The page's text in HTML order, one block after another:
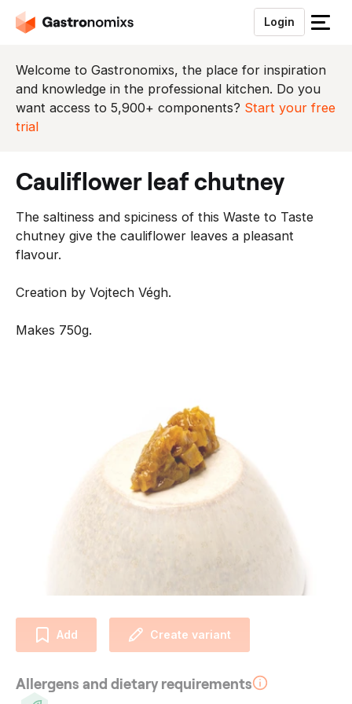
Login
S
u
i
t
n
Welcome to Gastronomixs, the place for inspiration
and knowledge in the professional kitchen. Do you
want access to 5,900+ components? Start your free
trial
cauliflower leaf chutney
The saltiness and spiciness of this Waste to Taste
chutney give the cauliflower leaves a pleasant
flavour.
Creation by Vojtech Végh.
Makes 750g.
Add Create variant
Allergens and dietary requirements